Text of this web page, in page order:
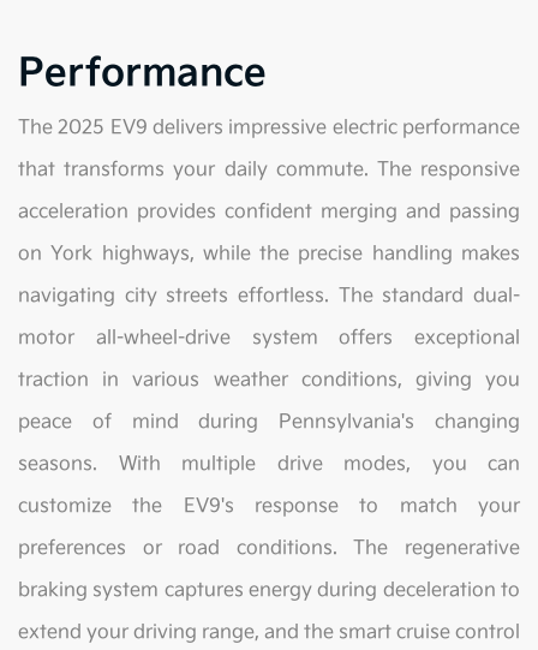
Performance
The 2025 EV9 delivers impressive electric performance
that transforms your daily commute. The responsive
acceleration provides confident merging and passing
on York highways, while the precise handling makes
navigating city streets effortless. The standard dual-
motor all-wheel-drive system offers exceptional
traction in various weather conditions, giving you
peace of mind during Pennsylvania's changing
seasons. With multiple drive modes, you can
customize the EV9's response to match your
preferences or road conditions. The regenerative
braking system captures energy during deceleration to
extend your driving range, and the smart cruise control